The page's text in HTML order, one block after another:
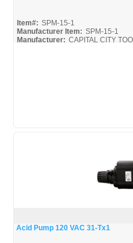
Item#: SPM-15-1
Manufacturer Item: SPM-15-1
Manufacturer: CAPITAL CITY
Acid Pump 120 VAC 31-Tx1